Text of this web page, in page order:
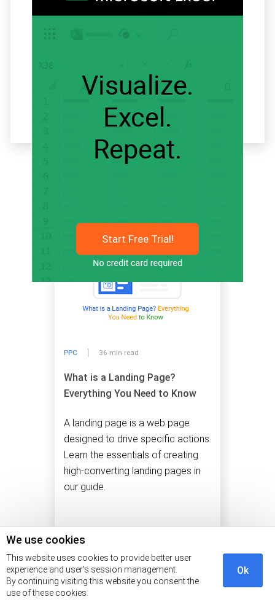
We use cookies
This website uses cookies to provide better user
experience and user's session management.
By continuing visiting this website you consent the
use of these cookies.
Ok
Start Free Trial!
Related articles
PPC 36 min read
What is a Landing Page?
Everything You Need to Know
A landing page is a web page
designed to drive specific actions.
Learn the essentials of creating
high-converting landing pages in
our guide.